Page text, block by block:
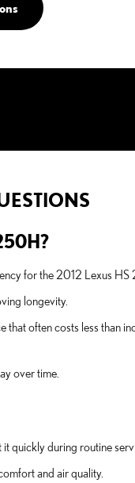
for the 2012 Lexus HS
longevity.
often costs less than
over time.
quickly during routine
and air quality.